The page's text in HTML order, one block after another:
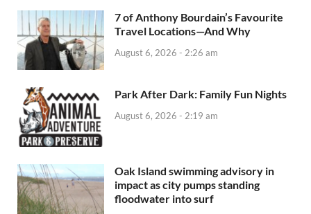
7 of Anthony Bourdain’s Favourite
Travel Locations—And Why
August 6, 2026 - 2:26 am
Park After Dark: Family Fun Nights
August 6, 2026 - 2:19 am
Oak Island swimming advisory in
impact as city pumps standing
floodwater into surf